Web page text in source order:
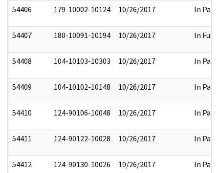
54406 179-10002-10124 10/26/2017 In Part
54407 180-10091-10194 10/26/2017 In Full
54408 104-10103-10303 10/26/2017 In Part
54409 104-10102-10148 10/26/2017 In Part
54410 124-90106-10048 10/26/2017 In Part
54411 124-90122-10028 10/26/2017 In Part
54412 124-90130-10026 10/26/2017 In Part